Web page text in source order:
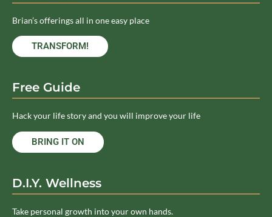
Brian’s offerings all in one easy place
TRANSFORM!
Free Guide
Hack your life story and you will improve your life
BRING IT ON
D.I.Y. Wellness
Take personal growth into your own hands.